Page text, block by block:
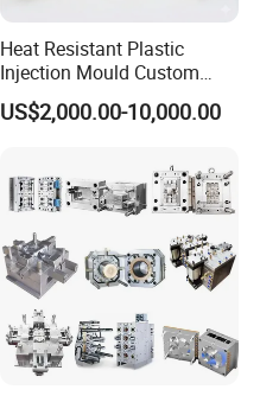
Heat Resistant Plastic
Injection Mould Custom
Food Grade Container Mold
PPSU
US$2,000.00-10,000.00